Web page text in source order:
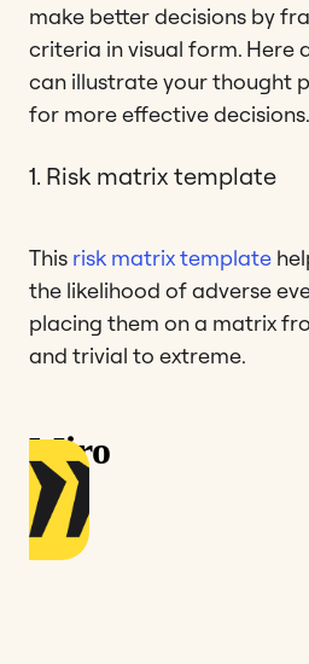
make better decisions by
criteria in visual form. Here
can illustrate your thought
for more effective decisions.
1. Risk matrix template
This risk matrix template
the likelihood of adverse
placing them on a matrix
and trivial to extreme.